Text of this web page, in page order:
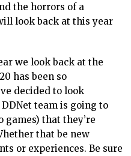
the horrors of a
look back at this year
we look back at the
has been so
decided to look
team is going to
that they’re
that be new
or experiences. Be sure